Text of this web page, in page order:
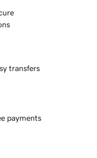
transfers
payments